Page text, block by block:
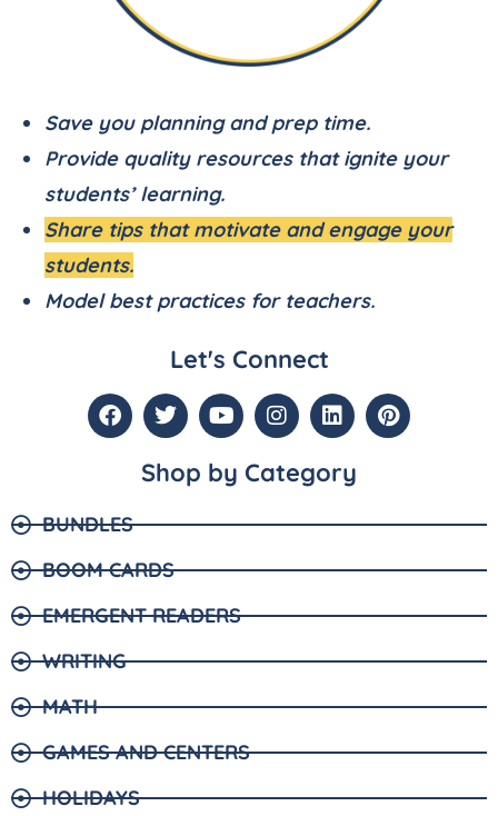
Save you planning and prep time.
Provide quality resources that ignite your
students’ learning.
Share tips that motivate and engage your
students.
Model best practices for teachers.
Let's Connect
Shop by Category
BUNDLES
BOOM CARDS
EMERGENT READERS
WRITING
MATH
GAMES AND CENTERS
HOLIDAYS